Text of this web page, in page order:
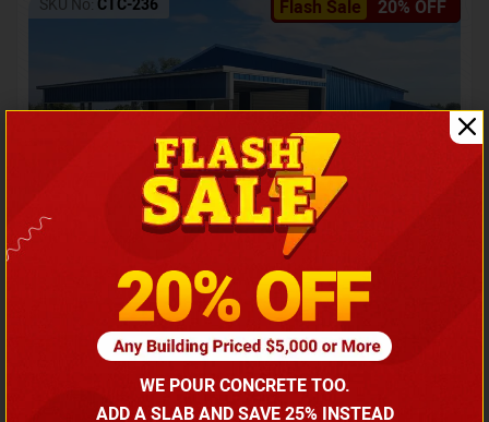
Flash Sale 20% OFF
SKU No: CTC-236
Barndominium with Front Lean-To Porch
Call for price
(866) 681-7846
WE POUR CONCRETE TOO.
ADD A SLAB AND SAVE 25% INSTEAD